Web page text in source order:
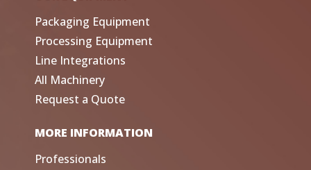
Packaging Equipment
Processing Equipment
Line Integrations
All Machinery
Request a Quote
MORE INFORMATION
Professionals